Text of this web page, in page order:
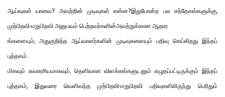
ஆய்வுகள் யாவை? அவற்றின் முடிவுகள் என்ன?இதுபோன்ற பல சந்தேகங்களுக்கு,
முற்பிறவி-மறுபிறவி அனுபவம் பெற்றவர்களின்அவற்றுக்கான ஆதார
ங்களையும், அதுகுறித்த ஆய்வாளர்களின் முடிவுகளையும் பதிவு செய்கிறது இந்தப்
புத்தகம்.
மிகவும் சுவாரசியமாகவும், தெளிவான விளக்கங்களுடனும் எழுதப்பட்டிருக்கும் இந்தப்
புத்தகம், இதுவரை வெளிவந்த முற்பிறவி-மறுபிறவி பதிவுகளிலிருந்து பெரிதும்